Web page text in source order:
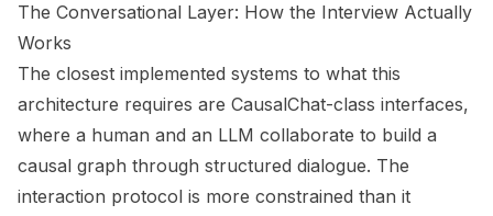
The Conversational Layer: How the Interview Actually
Works
The closest implemented systems to what this
architecture requires are CausalChat-class interfaces,
where a human and an LLM collaborate to build a
causal graph through structured dialogue. The
interaction protocol is more constrained than it